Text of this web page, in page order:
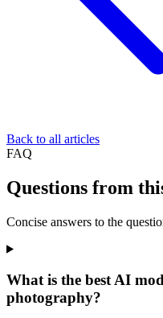
Back to all articles
FAQ
Questions from
Concise answers to the
What is the best AI
photography?